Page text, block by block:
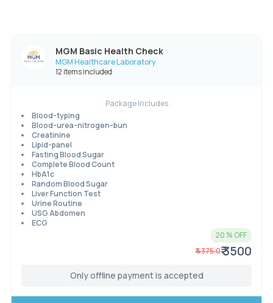
MGM Basic Health Check
MGM Healthcare Laboratory
12 items included
Package Includes
Blood-typing
Blood-urea-nitrogen-bun
Creatinine
Lipid-panel
Fasting Blood Sugar
Complete Blood Count
HbA1c
Random Blood Sugar
Liver Function Test
Urine Routine
USG Abdomen
ECG
20 % OFF
₹4375.0₹ 3500
Only offline payment is accepted